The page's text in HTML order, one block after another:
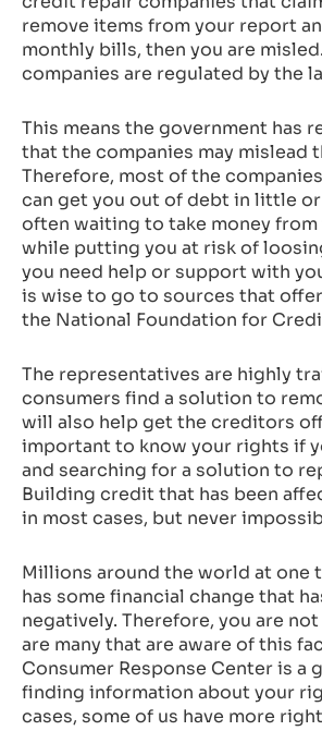
remove items from your report
monthly bills, then you are
companies are regulated by the
This means the government has
that the companies may mislead
Therefore, most of the
can get you out of debt in little
often waiting to take money
while putting you at risk of
you need help or support with
is wise to go to sources that
the National Foundation for
The representatives are highly
consumers find a solution to
will also help get the creditors
important to know your rights if
and searching for a solution to
Building credit that has been
in most cases, but never
Millions around the world at one
has some financial change that
negatively. Therefore, you are
are many that are aware of this
Consumer Response Center is a
finding information about your
cases, some of us have more